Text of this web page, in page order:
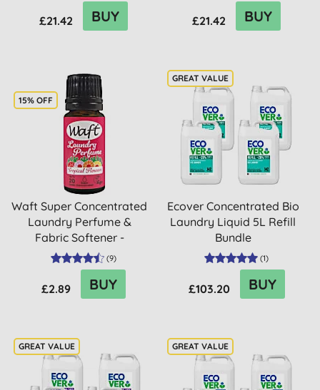
£21.42 BUY £21.42 BUY
15% OFF
Waft Super Concentrated
Laundry Perfume &
Fabric Softener -
Tropica... (9)
£2.89 BUY
Ecover Concentrated Bio
Laundry Liquid 5L Refill
Bundle
(1)
£103.20 BUY